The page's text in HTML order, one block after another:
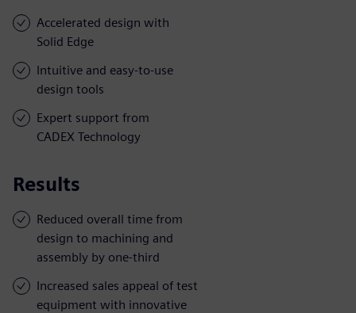
Accelerated design with
Solid Edge
Intuitive and easy-to-use
design tools
Expert support from
CADEX Technology
Results
Reduced overall time from
design to machining and
assembly by one-third
Increased sales appeal of test
equipment with innovative